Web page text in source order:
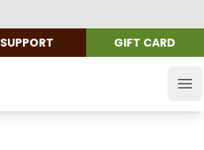
SUPPORT GIFT CARD